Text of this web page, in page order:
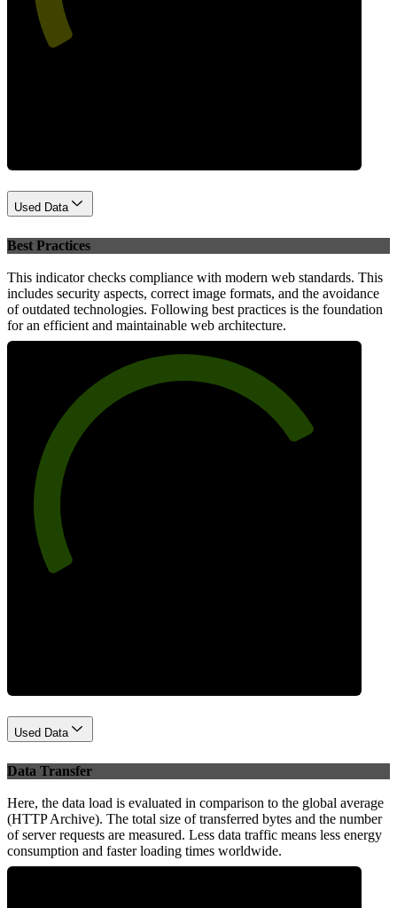
Used Data
Best Practices
This indicator checks compliance with modern web standards. This
includes security aspects, correct image formats, and the avoidance
of outdated technologies. Following best practices is the foundation
for an efficient and maintainable web architecture.
Used Data
Data Transfer
Here, the data load is evaluated in comparison to the global average
(HTTP Archive). The total size of transferred bytes and the number
of server requests are measured. Less data traffic means less energy
consumption and faster loading times worldwide.